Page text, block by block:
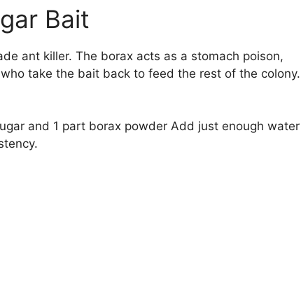
Bait
ant killer. The borax acts as a stomach poison,
take the bait back to feed the rest of the colony.
and 1 part borax powder Add just enough water